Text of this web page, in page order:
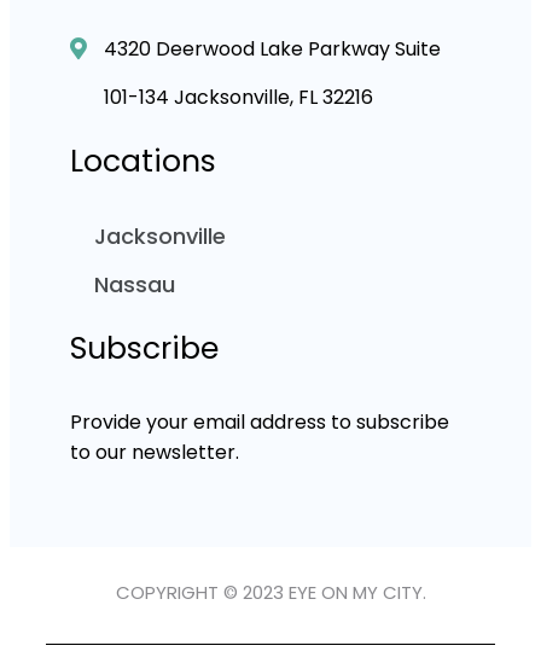
4320 Deerwood Lake Parkway Suite
101-134 Jacksonville, FL 32216
Locations
Jacksonville
Nassau
Subscribe
Provide your email address to subscribe
to our newsletter.
COPYRIGHT © 2023 EYE ON MY CITY.